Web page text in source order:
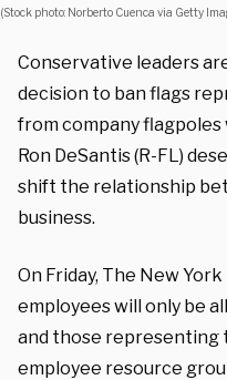
(Stock photo: Norberto Cuenca via Getty
Conservative leaders
decision to ban flags
from company
Ron DeSantis (R-FL)
shift the relationship
business.
On Friday, The New
employees will only be
and those representing
employee resource